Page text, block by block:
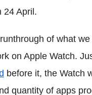
24 April.
of what
on Apple Watch.
before it, the Watch
quantity of apps